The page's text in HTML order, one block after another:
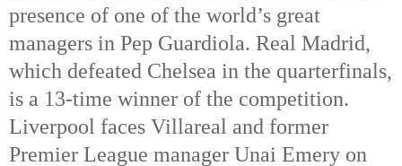
presence of one of the world’s great
managers in Pep Guardiola. Real Madrid,
which defeated Chelsea in the quarterfinals,
is a 13-time winner of the competition.
Liverpool faces Villareal and former
Premier League manager Unai Emery on